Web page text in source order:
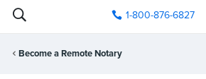
1-800-876-6827
Become a Remote Notary